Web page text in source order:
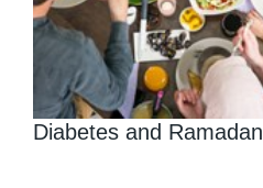
Diabetes and Ramadan